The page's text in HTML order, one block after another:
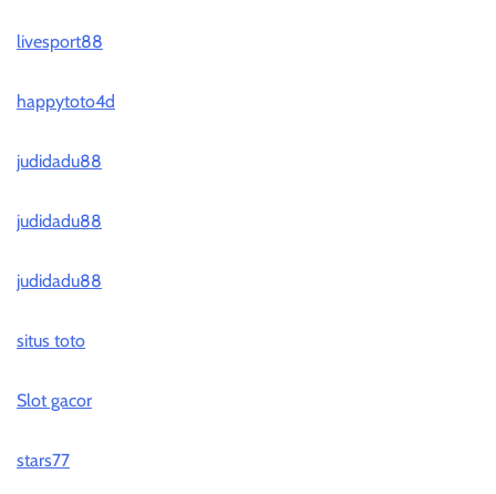
livesport88
happytoto4d
judidadu88
judidadu88
judidadu88
situs toto
Slot gacor
stars77